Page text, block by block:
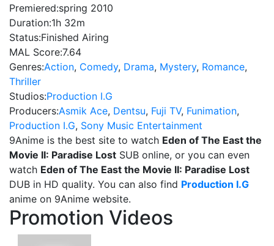
Premiered:spring 2010
Duration:1h 32m
Status:Finished Airing
MAL Score:7.64
Genres:Action, Comedy, Drama, Mystery, Romance,
Thriller
Studios:Production I.G
Producers:Asmik Ace, Dentsu, Fuji TV, Funimation,
Production I.G, Sony Music Entertainment
9Anime is the best site to watch Eden of The East the
Movie II: Paradise Lost SUB online, or you can even
watch Eden of The East the Movie II: Paradise Lost
DUB in HD quality. You can also find Production I.G
anime on 9Anime website.
Promotion Videos